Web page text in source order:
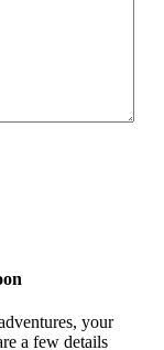
your
a few details